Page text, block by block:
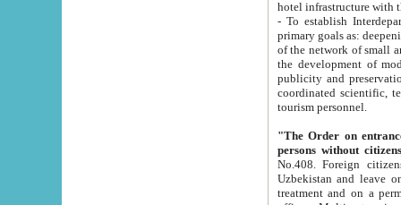
- To establish
primary goals as: deepening of economic reforms
of the network of small and medium hotels, motel and camping at a level of world standards; assistance to
the development of modern
publicity and preservation of unique tourist potential
coordinated scientific, technical and investment policy in tourism; providing training and retraining of
tourism personnel.
"The Order on entrance to
persons without
No.408. Foreign citizens, including citizens from CIS
Uzbekistan and leave on the reasons of private and business affairs, as tourists, for rest, study, work,
treatment and on a permanent